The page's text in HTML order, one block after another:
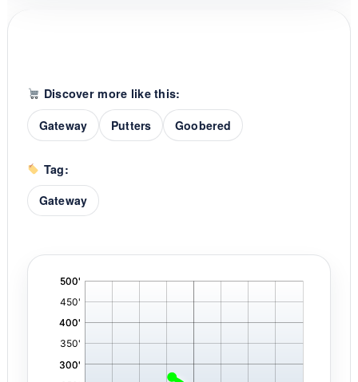
Discover more like this:
Gateway
Putters Goobered
Tag:
Gateway